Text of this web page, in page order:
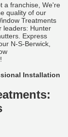
a franchise, We're
quality of our
Treatments
leaders: Hunter
Express
N-S-Berwick,
Installation